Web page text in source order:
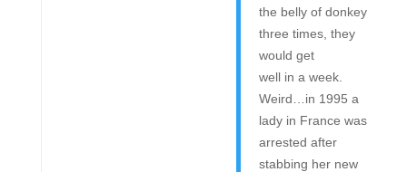
the belly of donkey
three times, they
would get
well in a week.
Weird…in 1995 a
lady in France was
arrested after
stabbing her new